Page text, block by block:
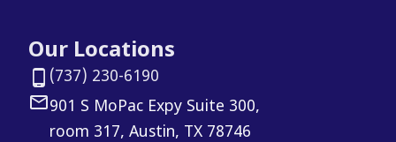
Our Locations
(737) 230-6190
901 S MoPac Expy Suite 300,
room 317, Austin, TX 78746